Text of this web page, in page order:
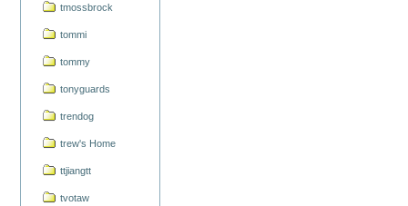
tmossbrock
tommi
tommy
tonyguards
trendog
trew's Home
ttjiangtt
tvotaw